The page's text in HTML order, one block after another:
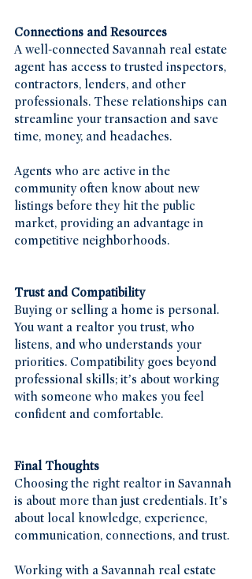
Connections and Resources
A well-connected Savannah real estate
agent has access to trusted inspectors,
contractors, lenders, and other
professionals. These relationships can
streamline your transaction and save
time, money, and headaches.
Agents who are active in the
community often know about new
listings before they hit the public
market, providing an advantage in
competitive neighborhoods.
Trust and Compatibility
Buying or selling a home is personal.
You want a realtor you trust, who
listens, and who understands your
priorities. Compatibility goes beyond
professional skills; it’s about working
with someone who makes you feel
confident and comfortable.
Final Thoughts
Choosing the right realtor in Savannah
is about more than just credentials. It’s
about local knowledge, experience,
communication, connections, and trust.
Working with a Savannah real estate